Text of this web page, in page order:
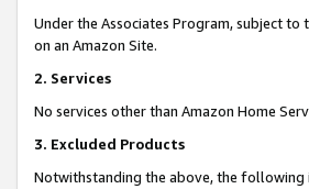
Under the Associates Program, subject
on an Amazon Site.
2. Services
No services other than Amazon Home
3. Excluded Products
Notwithstanding the above, the following